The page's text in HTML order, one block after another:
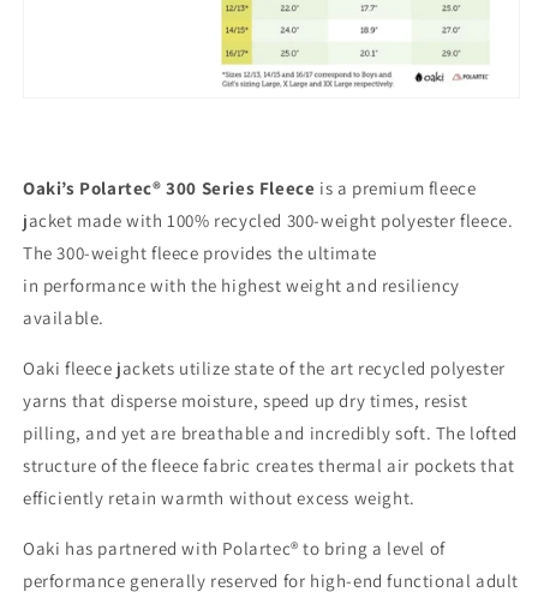
Oaki’s Polartec® 300 Series Fleece is a premium fleece
jacket made with 100% recycled 300-weight polyester fleece.
The 300-weight fleece provides the ultimate
in performance with the highest weight and resiliency
available.
Oaki fleece jackets utilize state of the art recycled polyester
yarns that disperse moisture, speed up dry times, resist
pilling, and yet are breathable and incredibly soft. The lofted
structure of the fleece fabric creates thermal air pockets that
efficiently retain warmth without excess weight.
Oaki has partnered with Polartec® to bring a level of
performance generally reserved for high-end functional adult